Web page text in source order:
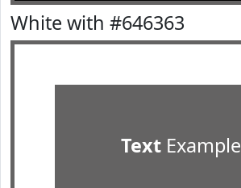
White with #646363
TextExample